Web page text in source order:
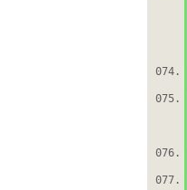
074.
075.
076.
077.